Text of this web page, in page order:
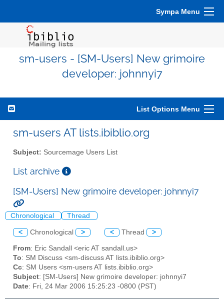
Sympa Menu
sm-users - [SM-Users] New grimoire
developer: johnnyi7
List Options Menu
sm-users AT lists.ibiblio.org
Subject: Sourcemage Users List
List archive
[SM-Users] New grimoire developer: johnnyi7
Chronological Thread
< Chronological > < Thread >
From: Eric Sandall <eric AT sandall.us>
To: SM Discuss <sm-discuss AT lists.ibiblio.org>
Cc: SM Users <sm-users AT lists.ibiblio.org>
Subject: [SM-Users] New grimoire developer: johnnyi7
Date: Fri, 24 Mar 2006 15:25:23 -0800 (PST)